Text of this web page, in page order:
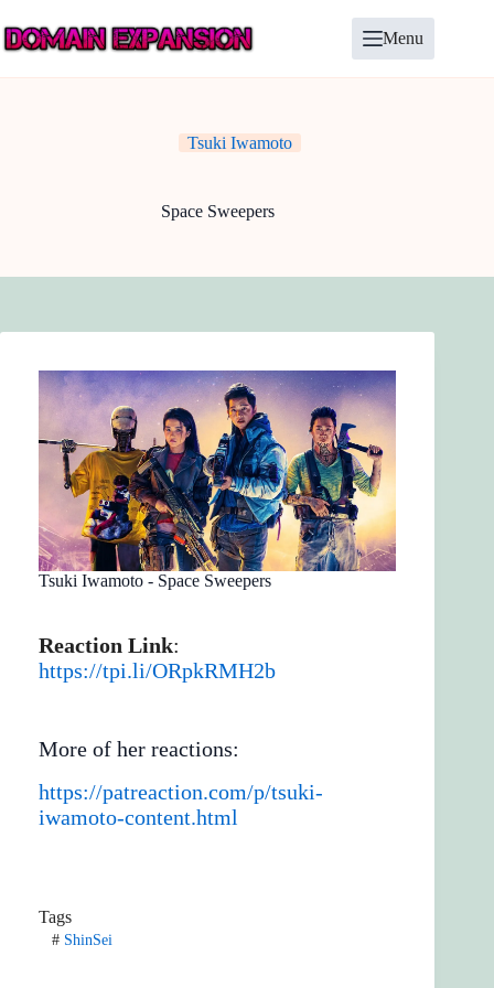
to
content
Menu
Tsuki Iwamoto
Space Sweepers
Tsuki Iwamoto - Space Sweepers
Reaction Link:
https://tpi.li/ORpkRMH2b
More of her reactions:
https://patreaction.com/p/tsuki-
iwamoto-content.html
Tags
#ShinSei